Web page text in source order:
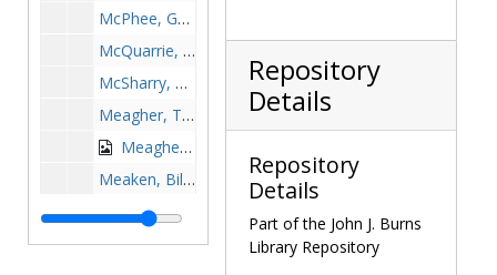
McPhee, George, 1969-1969
McQuarrie, Doug, 1960s
McSharry, Mike, 1997-1997
Meagher, Tom, 1960s
Meagher, Tom Sr., 1931-1931
Meaken, Bill, 1968-1968
Medina, Jeff, 1981-1981
Meehan, Tom, 1943-1943
Repository
Details
Repository
Details
Part of the John J. Burns
Library Repository